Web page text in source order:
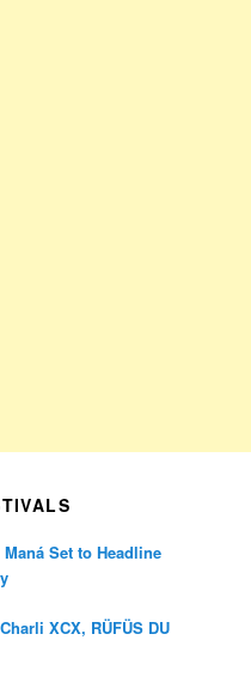
Set to Headline
XCX, RÜFÜS DU